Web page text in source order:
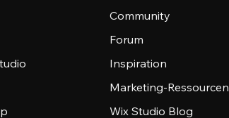
Community
Forum
Inspiration
Marketing-Ressourcen
Wix Studio Blog